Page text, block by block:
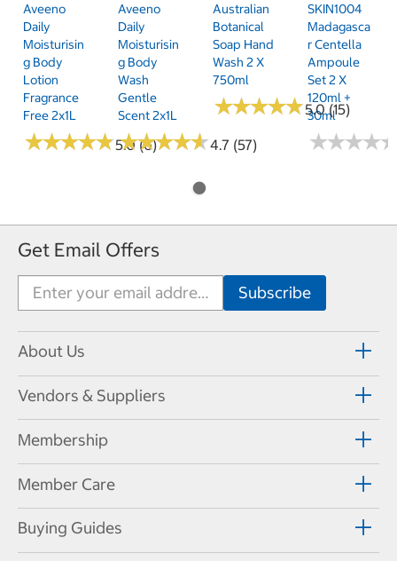
Aveeno
Daily
Moisturisin
G Body
Lotion
Fragrance
Free 2x1L
★★★★★
★★★★★5.0 (6)
Aveeno
Daily
Moisturisin
G Body
Wash
Gentle
Scent 2x1L
★★★★★
★★★★★4.7 (57)
Australian
Botanical
Soap Hand
Wash 2 X
750ml
★★★★★
★★★★★5.0 (15)
SKIN1004
Madagasca
R Centella
Ampoule
Set 2 X
120ml +
30ml
★★★★
★★★★
Get Email Offers
About Us
Vendors & Suppliers
Membership
Member Care
Buying Guides